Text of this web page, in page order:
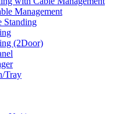
Management
Standing
(2Door)
Tray